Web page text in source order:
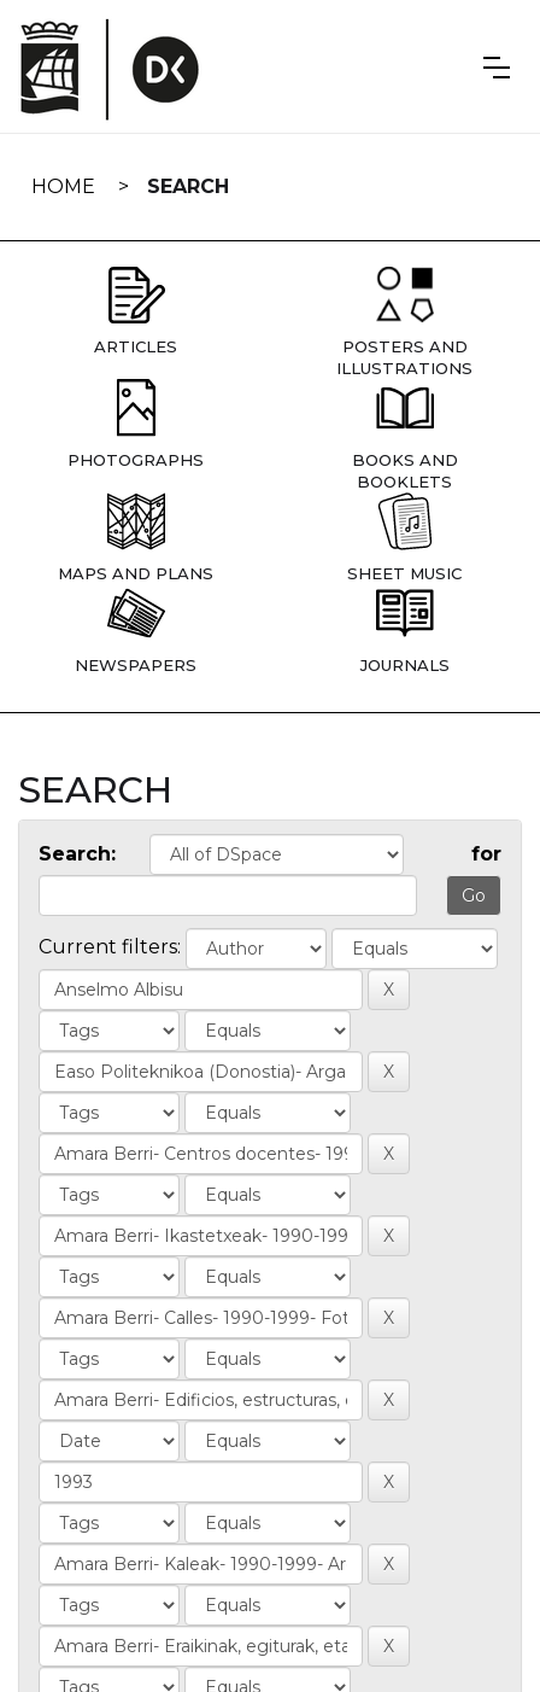
navigation
HOME SEARCH
ARTICLES
POSTERS AND
ILLUSTRATIONS
PHOTOGRAPHS
BOOKS AND
BOOKLETS
MAPS AND PLANS SHEET MUSIC
NEWSPAPERS JOURNALS
SEARCH
Search: for
Current filters: